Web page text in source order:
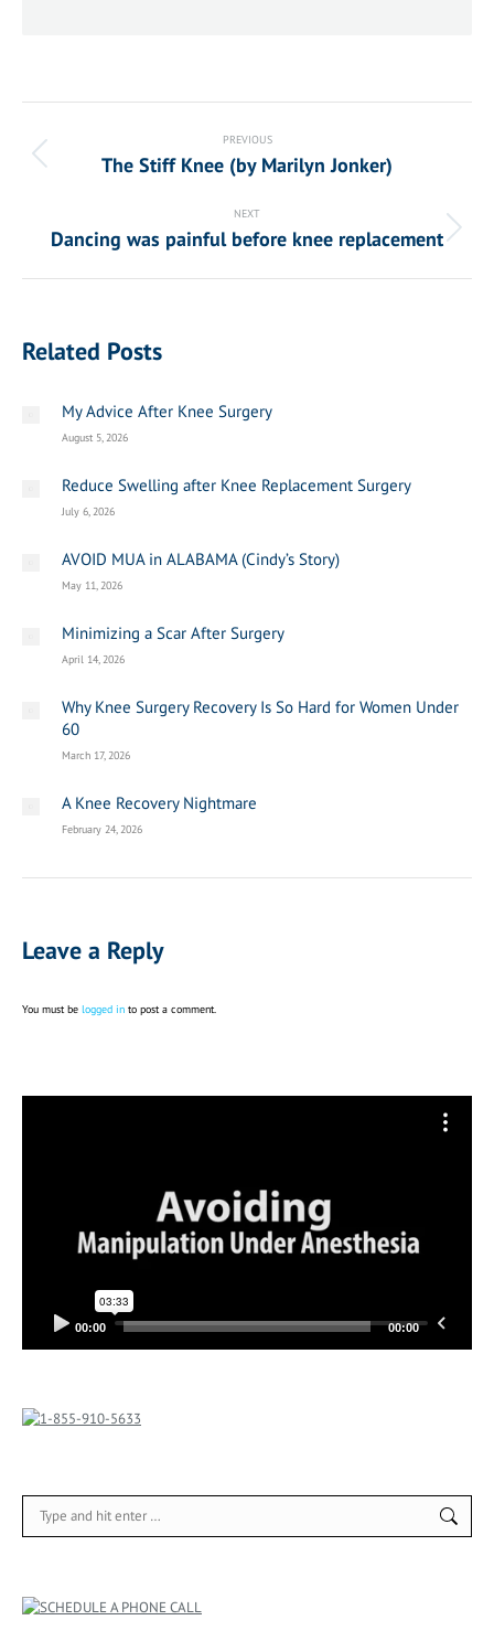
navigation
PREVIOUS
Previous
The Stiff Knee (by Marilyn Jonker)
NEXT
Next
Dancing was painful before knee replacement
Related Posts
My Advice After Knee Surgery
August 5, 2026
Reduce Swelling after Knee Replacement Surgery
July 6, 2026
AVOID MUA in ALABAMA (Cindy’s Story)
May 11, 2026
Minimizing a Scar After Surgery
April 14, 2026
Why Knee Surgery Recovery Is So Hard for Women Under
60
March 17, 2026
A Knee Recovery Nightmare
February 24, 2026
Leave a Reply
You must be logged in to post a comment.
00:00 00:00